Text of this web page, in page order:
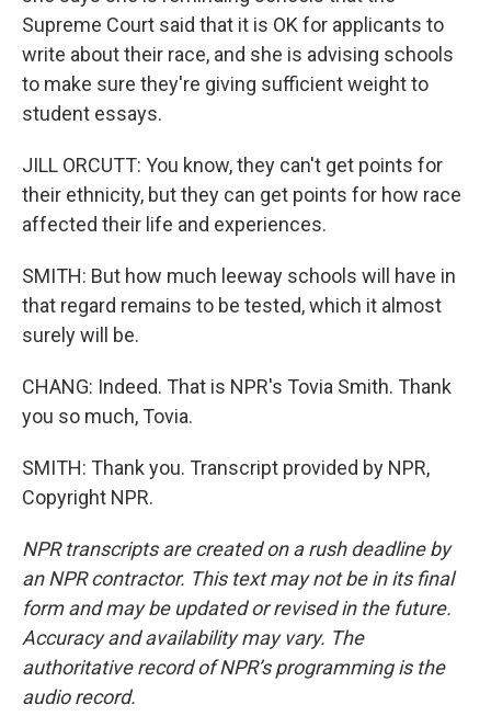
Supreme Court said that it is OK for applicants to
write about their race, and she is advising schools
to make sure they're giving sufficient weight to
student essays.
JILL ORCUTT: You know, they can't get points for
their ethnicity, but they can get points for how race
affected their life and experiences.
SMITH: But how much leeway schools will have in
that regard remains to be tested, which it almost
surely will be.
CHANG: Indeed. That is NPR's Tovia Smith. Thank
you so much, Tovia.
SMITH: Thank you. Transcript provided by NPR,
Copyright NPR.
NPR transcripts are created on a rush deadline by
an NPR contractor. This text may not be in its final
form and may be updated or revised in the future.
Accuracy and availability may vary. The
authoritative record of NPR’s programming is the
audio record.